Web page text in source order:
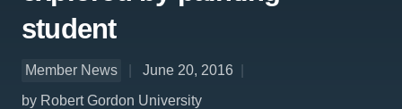
student
Member News
June 20, 2016
by Robert Gordon University